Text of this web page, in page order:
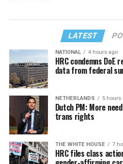
LATEST
NATIONAL 4 hours ago
HRC condemns DoE
data from federal
NETHERLANDS 5 hours
Dutch PM: More
trans rights
THE WHITE HOUSE 7
HRC files class